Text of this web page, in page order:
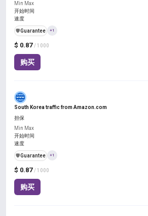
$ 0.87 / 1000
购买
Min Max
开始时间
速度
️🛡️Guarantee +1
South Korea traffic from Amazon.com
$ 0.87 / 1000
购买
担保
Min Max
开始时间
速度
️🛡️Guarantee +1